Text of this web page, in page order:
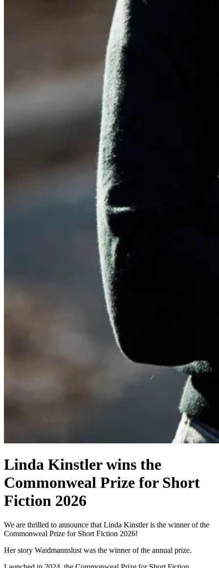
Linda Kinstler wins the
Commonweal Prize for Short
Fiction 2026
We are thrilled to announce that Linda Kinstler is the winner of the
Commonweal Prize for Short Fiction 2026!
Her story Waidmannslust was the winner of the annual prize.